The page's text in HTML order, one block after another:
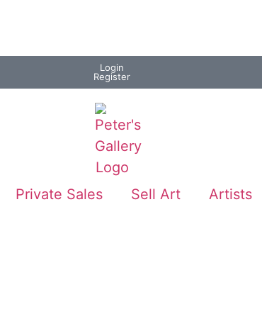
Login
Register
Private Sales Sell Art Artists